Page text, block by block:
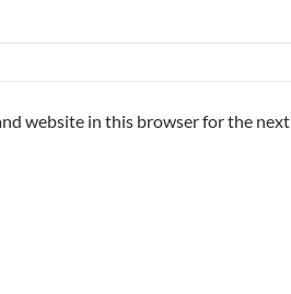
website in this browser for the next